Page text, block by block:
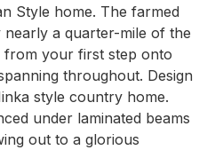
Style home. The farmed
a quarter-mile of the
from your first step onto
throughout. Design
style country home.
under laminated beams
out to a glorious